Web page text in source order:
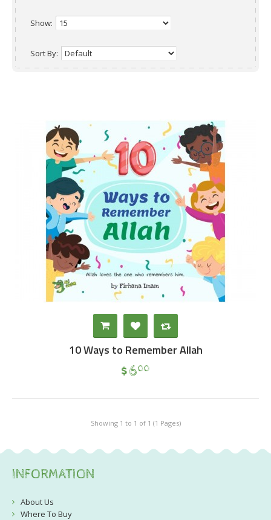
Show:
Sort By:
10 Ways to Remember Allah
$600
Showing 1 to 1 of 1 (1 Pages)
INFORMATION
About Us
Where To Buy